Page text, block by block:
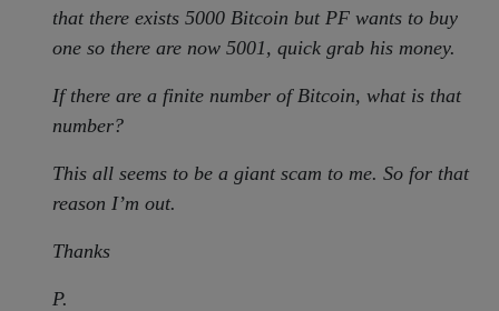
that there exists 5000 Bitcoin but PF wants to buy
one so there are now 5001, quick grab his money.
If there are a finite number of Bitcoin, what is that
number?
This all seems to be a giant scam to me. So for that
reason I’m out.
Thanks
P.